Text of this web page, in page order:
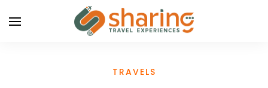
TRAVELS